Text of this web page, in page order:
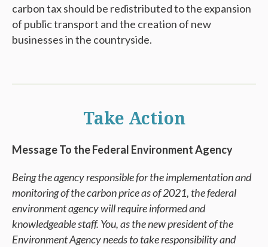
carbon tax should be redistributed to the expansion
of public transport and the creation of new
businesses in the countryside.
Take Action
Message To the Federal Environment Agency
Being the agency responsible for the implementation and
monitoring of the carbon price as of 2021, the federal
environment agency will require informed and
knowledgeable staff. You, as the new president of the
Environment Agency needs to take responsibility and